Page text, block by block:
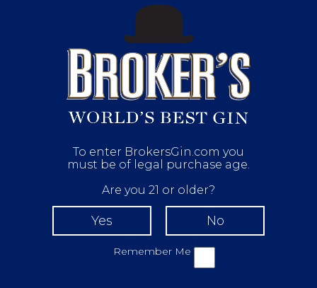
Remember Me
To enter BrokersGin.com you
must be of legal purchase age.
Are you 21 or older?